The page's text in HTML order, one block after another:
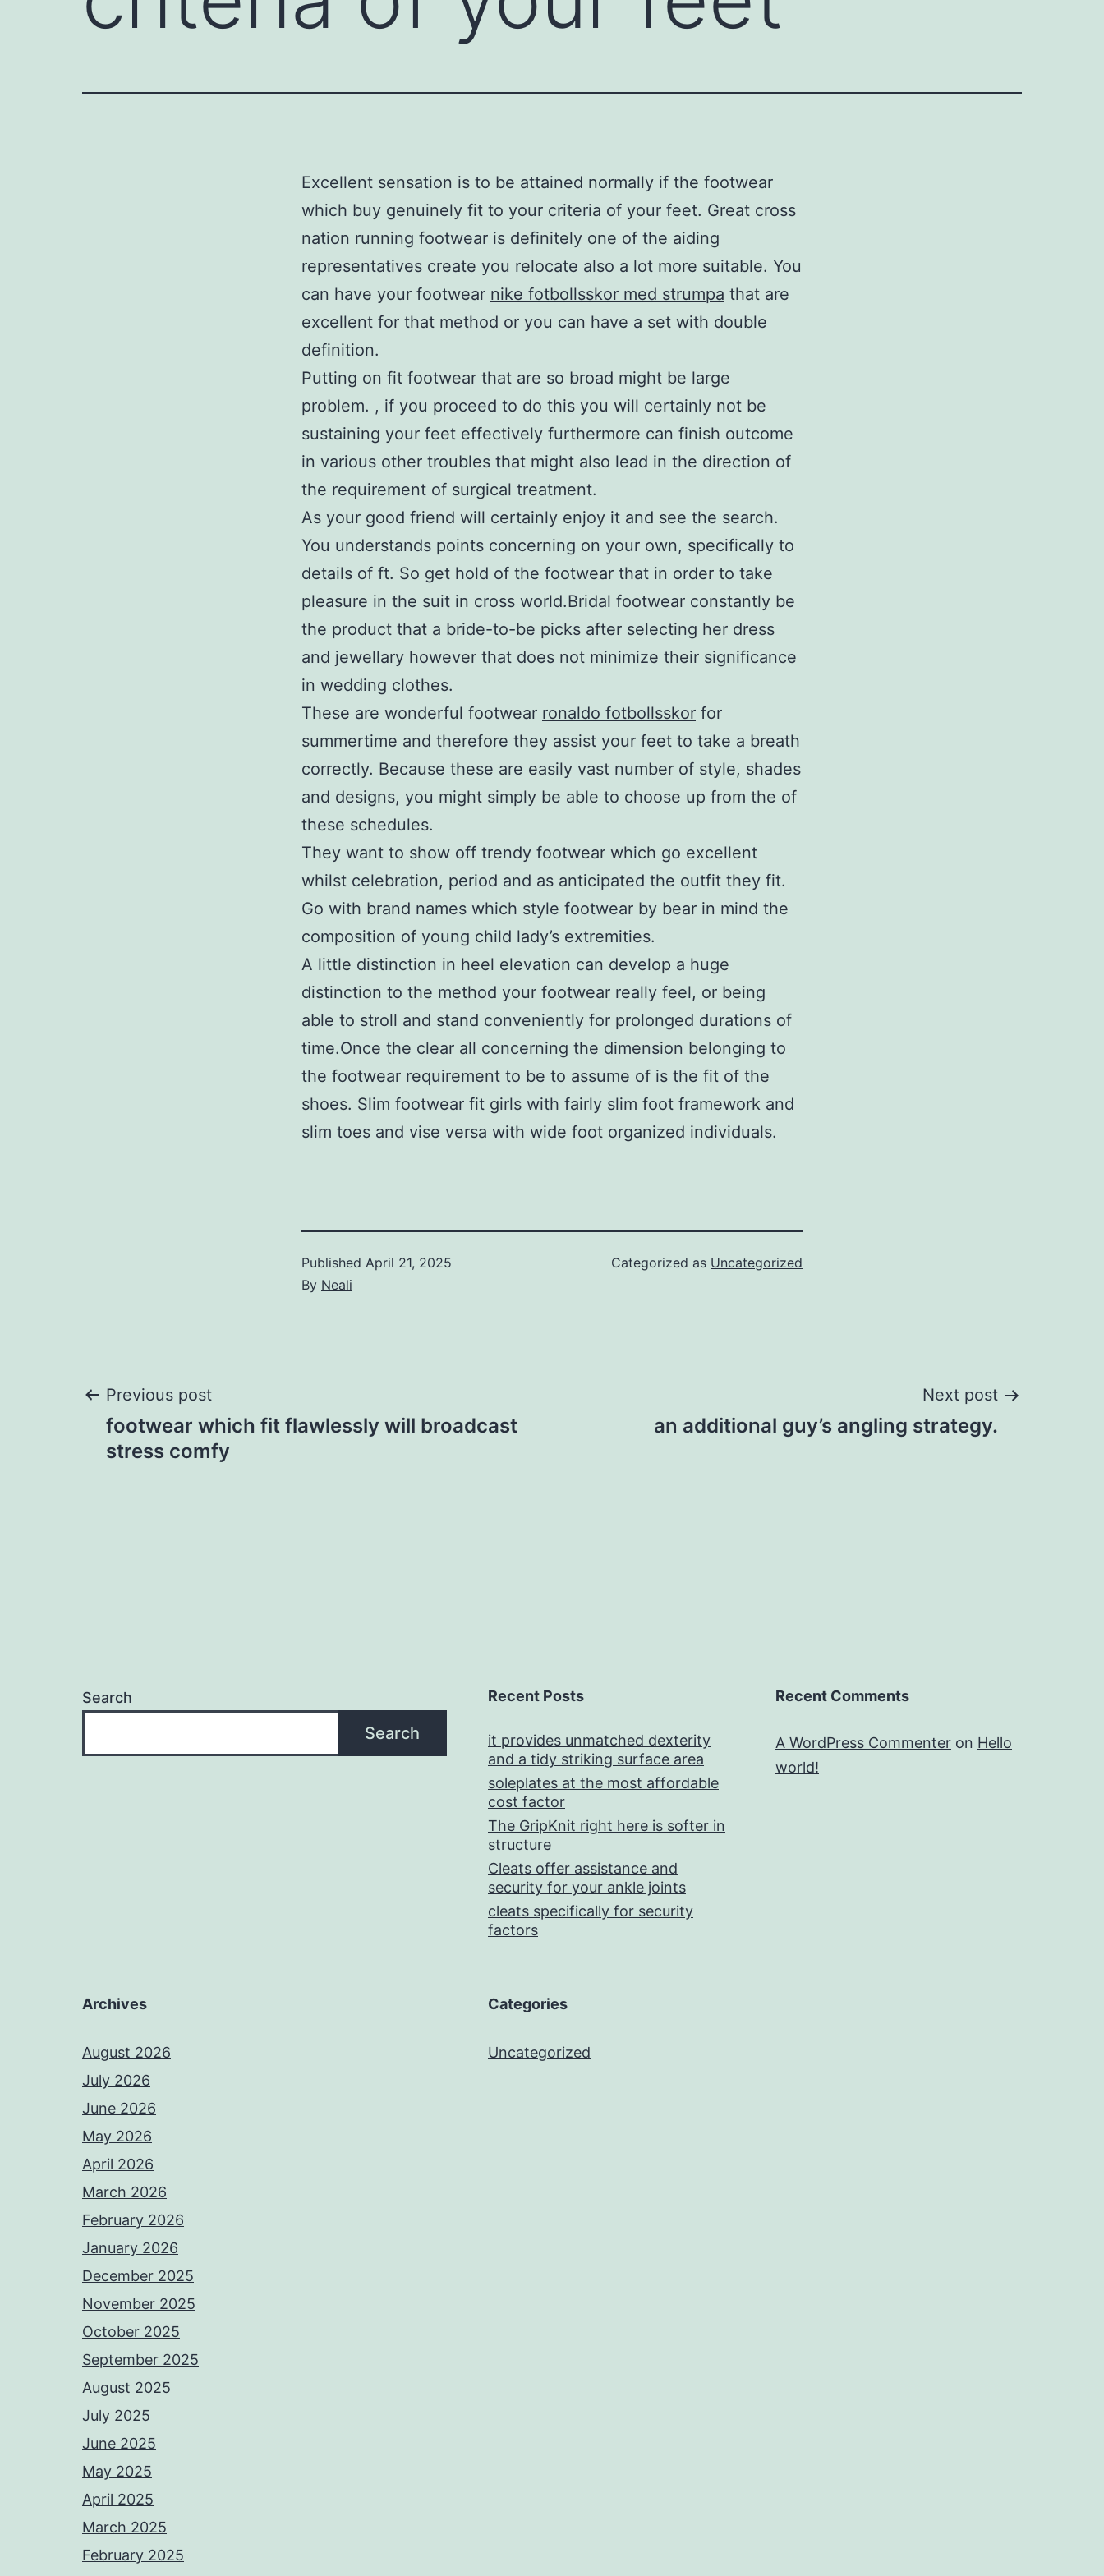
Excellent sensation is to be attained normally if the footwear
which buy genuinely fit to your criteria of your feet. Great cross
nation running footwear is definitely one of the aiding
representatives create you relocate also a lot more suitable. You
can have your footwear nike fotbollsskor med strumpa that are
excellent for that method or you can have a set with double
definition.
Putting on fit footwear that are so broad might be large
problem. , if you proceed to do this you will certainly not be
sustaining your feet effectively furthermore can finish outcome
in various other troubles that might also lead in the direction of
the requirement of surgical treatment.
As your good friend will certainly enjoy it and see the search.
You understands points concerning on your own, specifically to
details of ft. So get hold of the footwear that in order to take
pleasure in the suit in cross world.Bridal footwear constantly be
the product that a bride-to-be picks after selecting her dress
and jewellary however that does not minimize their significance
in wedding clothes.
These are wonderful footwear ronaldo fotbollsskor for
summertime and therefore they assist your feet to take a breath
correctly. Because these are easily vast number of style, shades
and designs, you might simply be able to choose up from the of
these schedules.
They want to show off trendy footwear which go excellent
whilst celebration, period and as anticipated the outfit they fit.
Go with brand names which style footwear by bear in mind the
composition of young child lady’s extremities.
A little distinction in heel elevation can develop a huge
distinction to the method your footwear really feel, or being
able to stroll and stand conveniently for prolonged durations of
time.Once the clear all concerning the dimension belonging to
the footwear requirement to be to assume of is the fit of the
shoes. Slim footwear fit girls with fairly slim foot framework and
slim toes and vise versa with wide foot organized individuals.
Published April 21, 2025
By Neali
Categorized as Uncategorized
Post
navigation
Previous post
footwear which fit flawlessly will broadcast
stress comfy
Next post
an additional guy’s angling strategy.
Search
Search
Recent Posts
it provides unmatched dexterity
and a tidy striking surface area
soleplates at the most affordable
cost factor
The GripKnit right here is softer in
structure
Cleats offer assistance and
security for your ankle joints
cleats specifically for security
factors
Recent Comments
A WordPress Commenter on Hello
world!
Archives
August 2026
July 2026
June 2026
May 2026
April 2026
March 2026
February 2026
January 2026
December 2025
November 2025
October 2025
September 2025
August 2025
July 2025
June 2025
May 2025
April 2025
March 2025
February 2025
Categories
Uncategorized